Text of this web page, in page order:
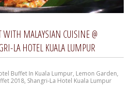
WITH MALAYSIAN CUISINE @
LA HOTEL KUALA LUMPUR
Buffet In Kuala Lumpur, Lemon Garden,
2018, Shangri-La Hotel Kuala Lumpur